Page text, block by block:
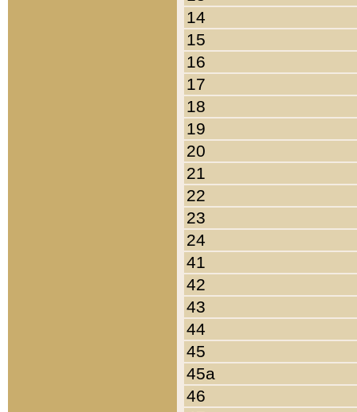
14
15
16
17
18
19
20
21
22
23
24
41
42
43
44
45
45a
46